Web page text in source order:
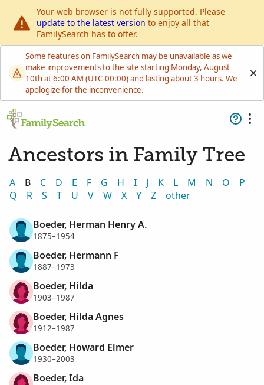
Your web browser is not fully supported. Please
update to the latest version to enjoy all that
FamilySearch has to offer.
Some features on FamilySearch may be unavailable as we
make improvements to the site starting Monday, August
10th at 6:00 AM (UTC-00:00) and lasting about 3 hours. We
apologize for the inconvenience.
Ancestors in Family Tree
A B C D E F G H I J K L M N O
P
Q
R S T U V W X Y Z other
Boeder, Herman Henry A.
1875–1954
Boeder, Hermann F
1887–1973
Boeder, Hilda
1903–1987
Boeder, Hilda Agnes
1912–1987
Boeder, Howard Elmer
1930–2003
Boeder, Ida